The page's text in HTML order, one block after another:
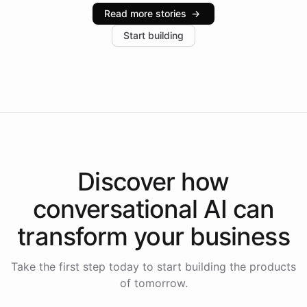
industries, with one major retail client reporting a 40%
increase in positive customer feedback. Explore how
the platform-as-a-backend approach positions
Read more stories →
Start building
Discover how
conversational AI can
transform your business
Take the first step today to start building the products
of tomorrow.